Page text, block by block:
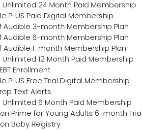
Unlimited 24 Month Paid Membership
PLUS Paid Digital Membership
Audible 3-month Membership Plan
Audible 6-month Membership Plan
Audible 1-month Membership Plan
Unlimited 12 Month Paid Membership
Enrollment
PLUS Free Trial Digital Membership
Text Alerts
Unlimited 6 Month Paid Membership
Prime for Young Adults 6-month
Baby Registry